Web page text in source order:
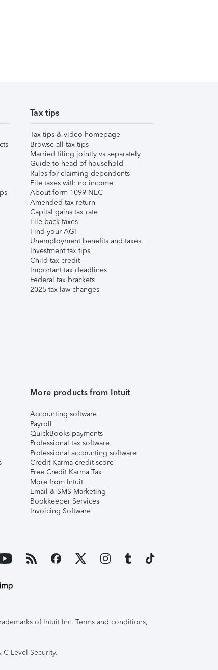
Tax tips
Tax tips & video homepage
Browse all tax tips
Married filing jointly vs separately
Guide to head of household
Rules for claiming dependents
File taxes with no income
About form 1099-NEC
Amended tax return
Capital gains tax rate
File back taxes
Find your AGI
Unemployment benefits and taxes
Investment tax tips
Child tax credit
Important tax deadlines
Federal tax brackets
2025 tax law changes
More products from Intuit
Accounting software
Payroll
QuickBooks payments
Professional tax software
Professional accounting software
Credit Karma credit score
Free Credit Karma Tax
More from Intuit
Email & SMS Marketing
Bookkeeper Services
Invoicing Software
of Intuit Inc. Terms and conditions,
Level Security.